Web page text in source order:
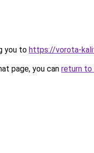
you to https://vorota-
page, you can return to